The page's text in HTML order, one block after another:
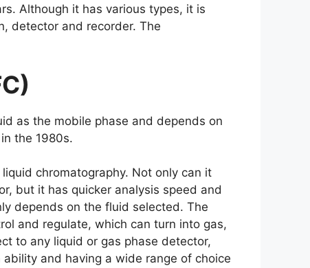
Although it has various types, it is
detector and recorder. The
as the mobile phase and depends on
the 1980s.
chromatography. Not only can it
but it has quicker analysis speed and
depends on the fluid selected. The
and regulate, which can turn into gas,
to any liquid or gas phase detector,
and having a wide range of choice